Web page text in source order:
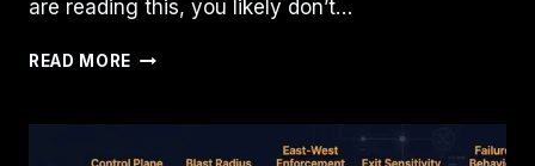
are reading this, you likely don’t…
READ MORE CLIENT’S
ATE
THEIR